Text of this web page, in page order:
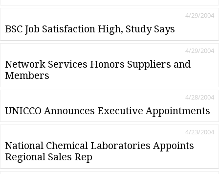
BSC Job Satisfaction High, Study Says
4/29/2004
Network Services Honors Suppliers and
Members
4/29/2004
UNICCO Announces Executive Appointments
4/28/2004
National Chemical Laboratories Appoints
Regional Sales Rep
4/23/2004